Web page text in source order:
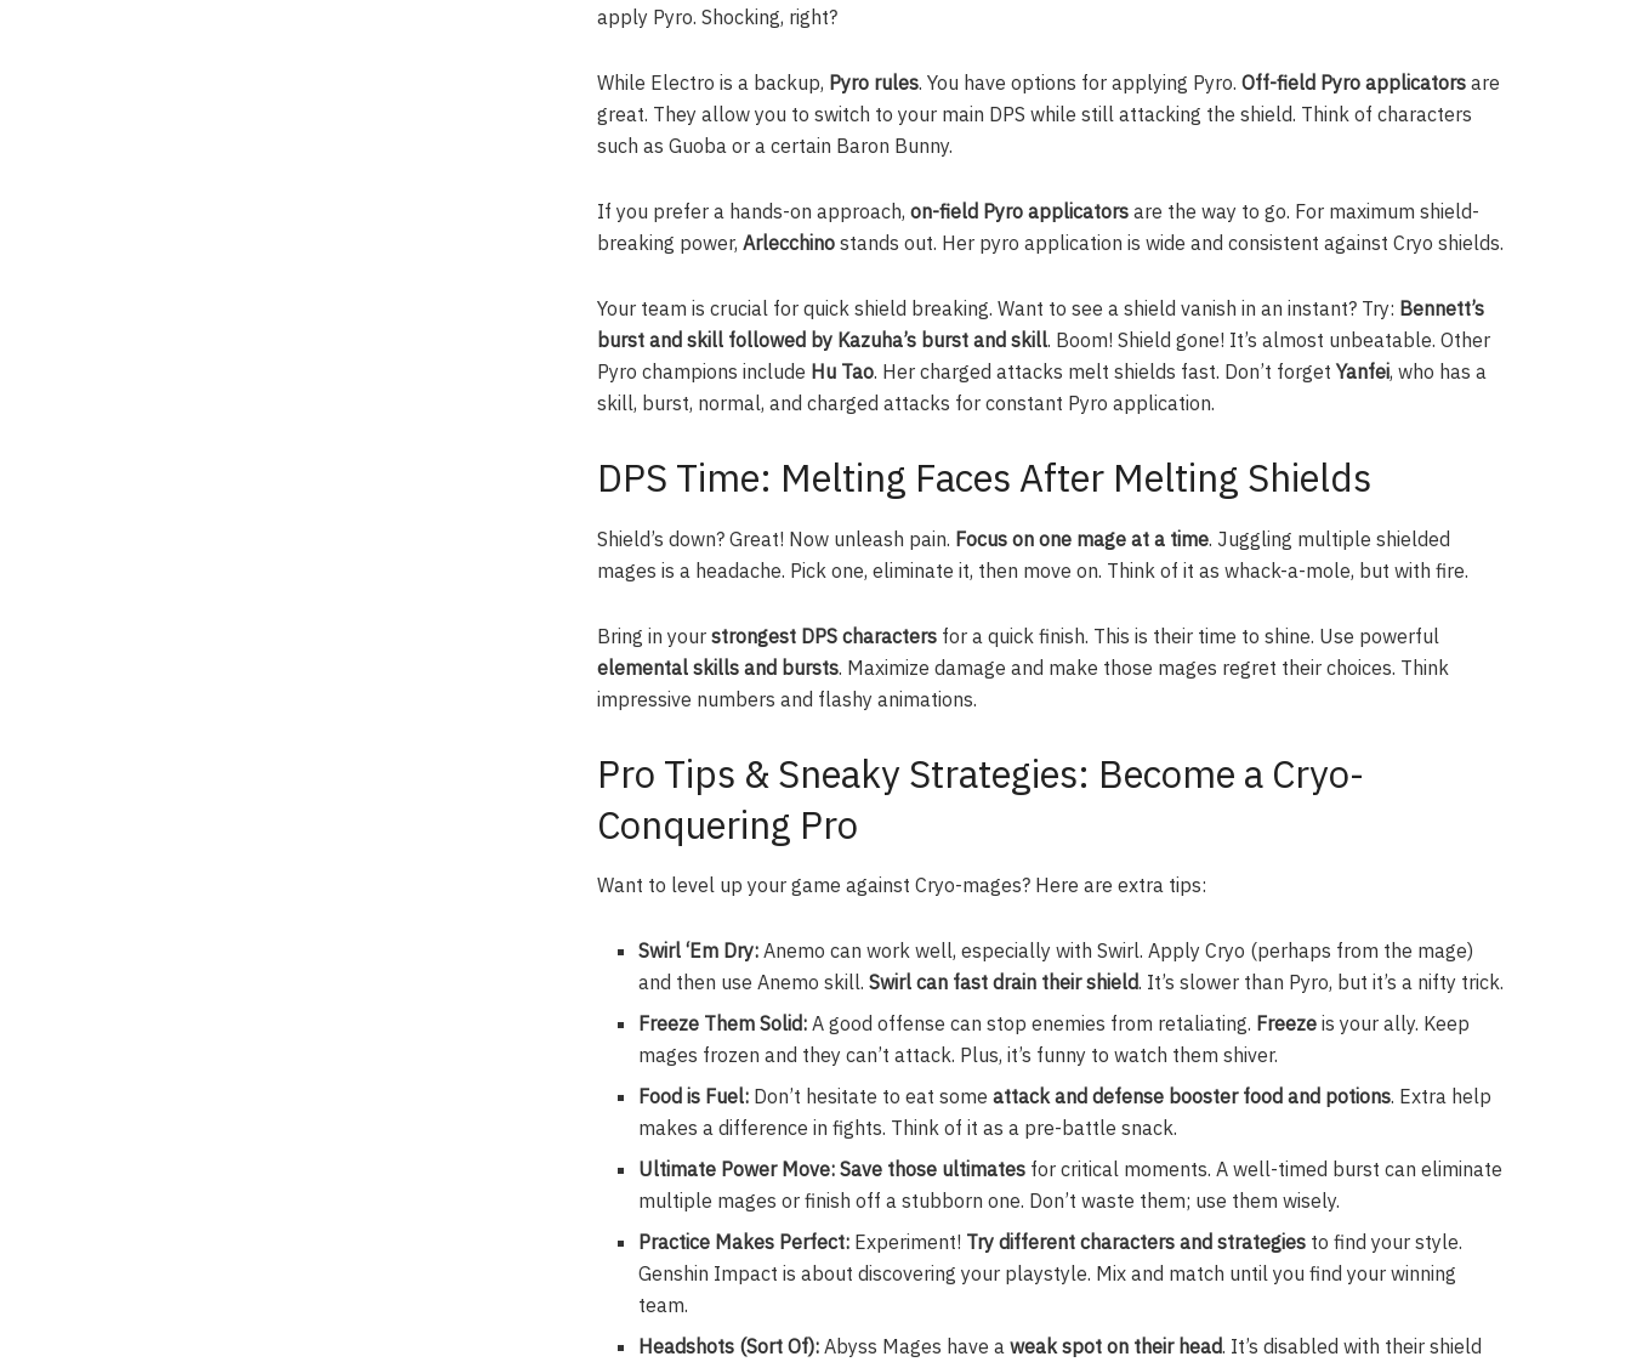
apply Pyro. Shocking, right?
While Electro is a backup, Pyro rules. You have options for applying Pyro. Off-field Pyro applicators are
great. They allow you to switch to your main DPS while still attacking the shield. Think of characters
such as Guoba or a certain Baron Bunny.
If you prefer a hands-on approach, on-field Pyro applicators are the way to go. For maximum shield-
breaking power, Arlecchino stands out. Her pyro application is wide and consistent against Cryo shields.
Your team is crucial for quick shield breaking. Want to see a shield vanish in an instant? Try: Bennett’s
burst and skill followed by Kazuha’s burst and skill. Boom! Shield gone! It’s almost unbeatable. Other
Pyro champions include Hu Tao. Her charged attacks melt shields fast. Don’t forget Yanfei, who has a
skill, burst, normal, and charged attacks for constant Pyro application.
DPS Time: Melting Faces After Melting Shields
Shield’s down? Great! Now unleash pain. Focus on one mage at a time. Juggling multiple shielded
mages is a headache. Pick one, eliminate it, then move on. Think of it as whack-a-mole, but with fire.
Bring in your strongest DPS characters for a quick finish. This is their time to shine. Use powerful
elemental skills and bursts. Maximize damage and make those mages regret their choices. Think
impressive numbers and flashy animations.
Pro Tips & Sneaky Strategies: Become a Cryo-
Conquering Pro
Want to level up your game against Cryo-mages? Here are extra tips:
Swirl ‘Em Dry: Anemo can work well, especially with Swirl. Apply Cryo (perhaps from the mage)
and then use Anemo skill.Swirl can fast drain their shield. It’s slower than Pyro, but it’s a nifty trick.
Freeze Them Solid: A good offense can stop enemies from retaliating. Freeze is your ally. Keep
mages frozen and they can’t attack. Plus, it’s funny to watch them shiver.
Food is Fuel: Don’t hesitate to eat someattack and defense booster food and potions. Extra help
makes a difference in fights. Think of it as a pre-battle snack.
Ultimate Power Move: Save those ultimates for critical moments. A well-timed burst can eliminate
multiple mages or finish off a stubborn one. Don’t waste them; use them wisely.
Practice Makes Perfect: Experiment! Try different characters and strategies to find your style.
Genshin Impact is about discovering your playstyle. Mix and match until you find your winning
team.
Headshots (Sort Of): Abyss Mages have aweak spot on their head. It’s disabled with their shield